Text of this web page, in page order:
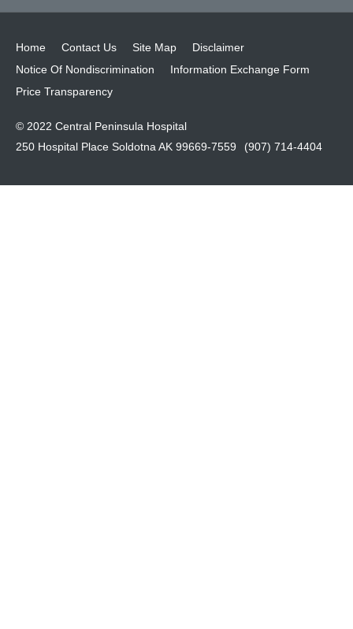
Home Contact Us Site Map
Disclaimer
Notice Of Nondiscrimination
Information Exchange Form
Price Transparency
© 2022 Central Peninsula Hospital
250 Hospital Place Soldotna AK 99669-7559
(907) 714-4404